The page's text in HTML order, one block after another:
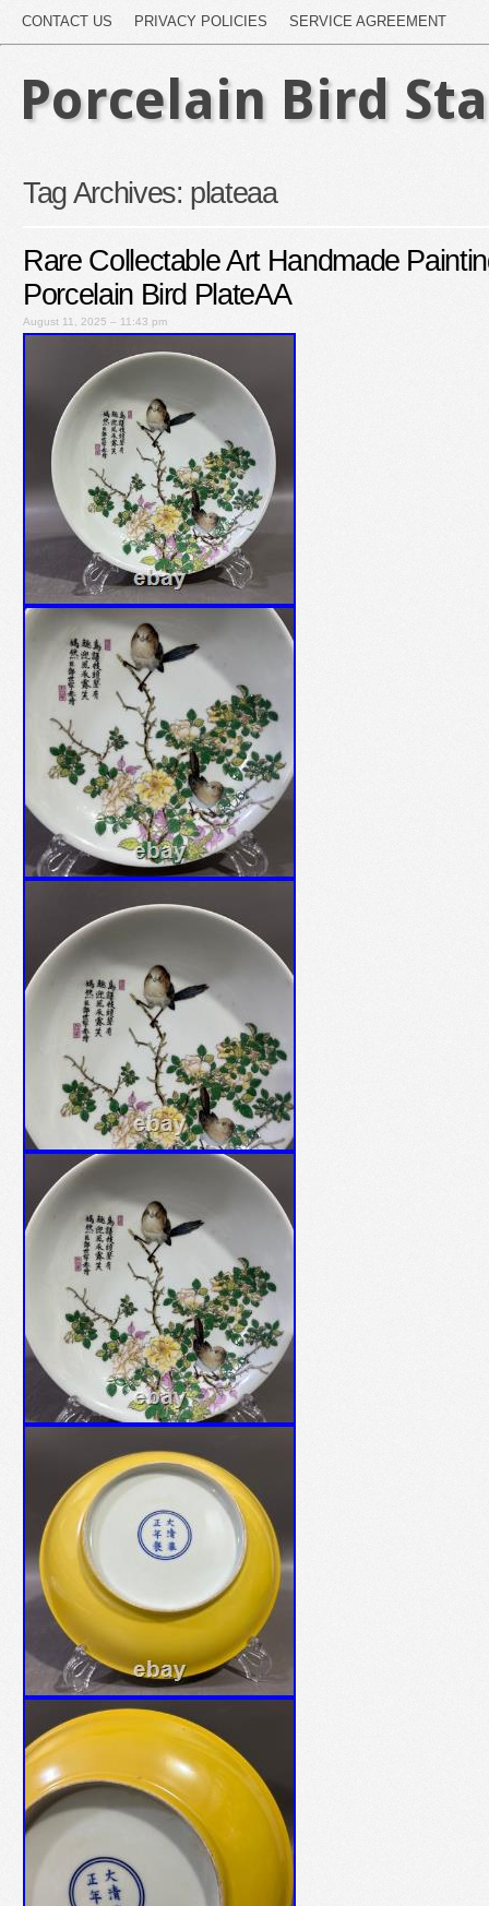
CONTACT US PRIVACY POLICIES SERVICE AGREEMENT
Porcelain Bird
Tag Archives: plateaa
Rare Collectable Art Handmade
Porcelain Bird PlateAA
August 11, 2025 – 11:43 pm